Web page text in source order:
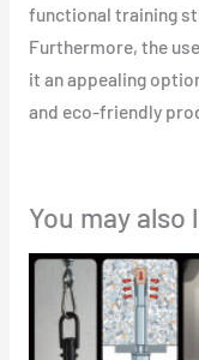
functional training
Furthermore, the
it an appealing
and eco-friendly
You may also